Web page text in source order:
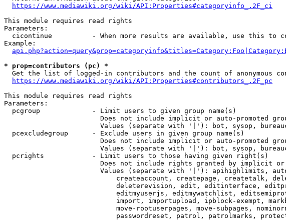
https://www.mediawiki.org/wiki/API:Properties#categoryinfo_.2F_ci
This module requires read rights
Parameters:
cicontinue          - When more results are available, use this to
Example:
* prop=contributors (pc) *
Get the list of logged-in contributors and the count of anonymous
https://www.mediawiki.org/wiki/API:Properties#contributors_.2F_pc
This module requires read rights
Parameters:
  pcgroup             - Limit users to given group name(s)
Does not include implicit or auto-promoted
Values (separate with '|'): bot, sysop,
  pcexcludegroup      - Exclude users in given group name(s)
Does not include implicit or auto-promoted
Values (separate with '|'): bot, sysop,
  pcrights            - Limit users to those having given right(s)
Does not include rights granted by implicit
Values (separate with '|'): apihighlimits,
createaccount, createpage, createtalk,
deleterevision, edit, editinterface,
editmyuserjs, editmywatchlist,
import, importupload, ipblock-exempt,
move-rootuserpages, move-subpages,
passwordreset, patrol, patrolmarks,